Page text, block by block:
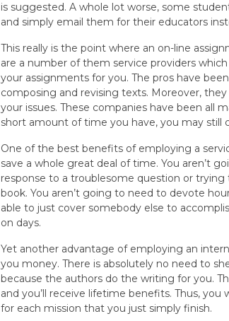
is suggested. A whole lot worse, some
and simply email them for their educators
This really is the point where an on-line
are a number of them service providers
your assignments for you. The pros have
composing and revising texts. Moreover,
your issues. These companies have been all
short amount of time you have, you may
One of the best benefits of employing a
save a whole great deal of time. You aren’t
response to a troublesome question or
book. You aren’t going to need to devote
able to just cover somebody else to
on days.
Yet another advantage of employing an
you money. There is absolutely no need to
because the authors do the writing for you.
and you’ll receive lifetime benefits. Thus,
for each mission that you just simply finish.